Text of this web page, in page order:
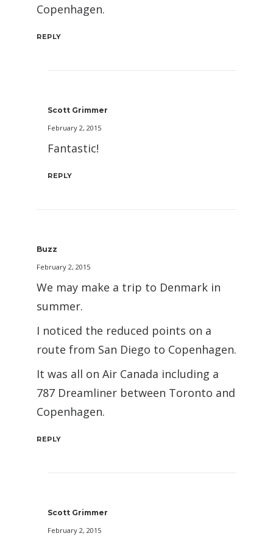
Copenhagen.
REPLY
Scott Grimmer
February 2, 2015
Fantastic!
REPLY
Buzz
February 2, 2015
We may make a trip to Denmark in
summer.
I noticed the reduced points on a
route from San Diego to Copenhagen.
It was all on Air Canada including a
787 Dreamliner between Toronto and
Copenhagen.
REPLY
Scott Grimmer
February 2, 2015